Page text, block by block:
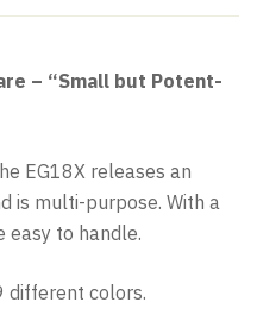
– “Small but Potent-
EG18X releases an
is multi-purpose. With a
easy to handle.
different colors.